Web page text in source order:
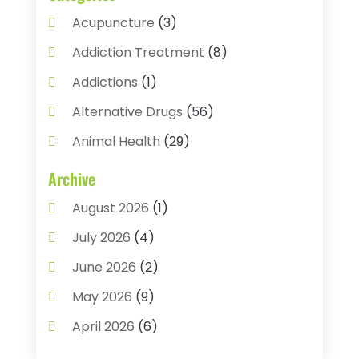
Acupuncture (3)
Addiction Treatment (8)
Addictions (1)
Alternative Drugs (56)
Animal Health (29)
Assisted Living
Audiology(2)
Ayurvedic Centre
Baby Food (1)
Beauty Care(3)
Biotechnology Company
Archive
August 2026 (1)
July 2026 (4)
June 2026 (2)
May 2026 (9)
April 2026 (6)